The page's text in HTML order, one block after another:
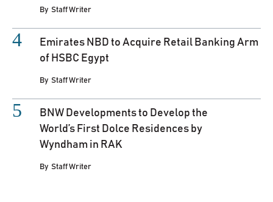
By Staff Writer
Emirates NBD to Acquire Retail Banking Arm
of HSBC Egypt
By Staff Writer
BNW Developments to Develop the
World’s First Dolce Residences by
Wyndham in RAK
By Staff Writer